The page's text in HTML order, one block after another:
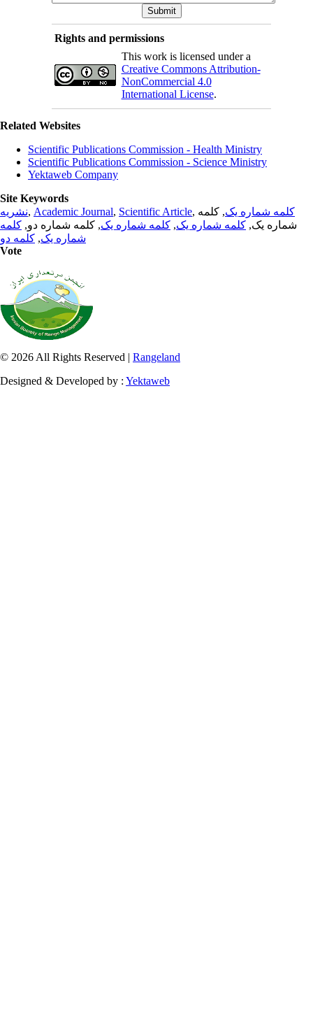
Rights and permissions
This work is licensed under a
Creative Commons Attribution-
NonCommercial 4.0
International License.
Related Websites
Scientific Publications Commission - Health Ministry
Scientific Publications Commission - Science Ministry
Yektaweb Company
Site Keywords
نشریه, Academic Journal, Scientific Article, کلمه شماره یک, کلمه
شماره یک, کلمه شماره یک, کلمه شماره یک, کلمه شماره دو, کلمه
شماره یک, کلمه دو
Vote
© 2026 All Rights Reserved | Rangeland
Designed & Developed by : Yektaweb